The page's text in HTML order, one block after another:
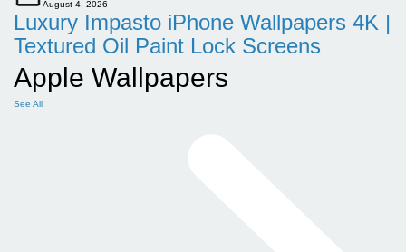
August 4, 2026
Luxury Impasto iPhone Wallpapers 4K |
Textured Oil Paint Lock Screens
Apple Wallpapers
See All